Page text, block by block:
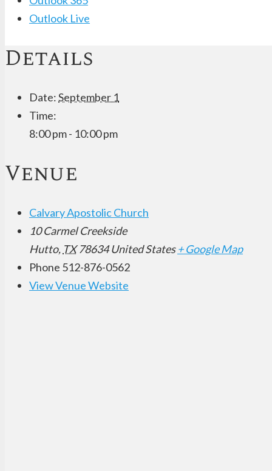
Outlook Live
Details
Date:September 1
Time:
8:00 pm - 10:00 pm
Venue
Calvary Apostolic Church
10 Carmel Creekside
Hutto, TX 78634 United States + Google Map
Phone 512-876-0562
View Venue Website